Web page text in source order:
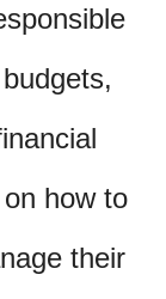
how to
their